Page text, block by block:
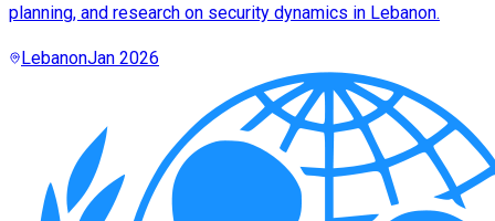
planning, and research on security dynamics in Lebanon.
LebanonJan 2026